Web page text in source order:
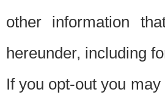
other information
hereunder, including
If you opt-out you